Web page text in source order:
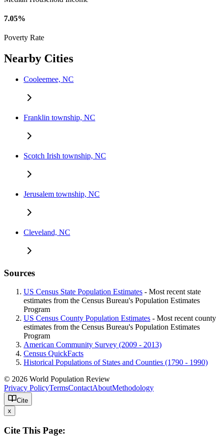
7.05%
Poverty Rate
Nearby Cities
Cooleemee, NC
Franklin township, NC
Scotch Irish township, NC
Jerusalem township, NC
Cleveland, NC
Sources
US Census State Population Estimates - Most recent state
estimates from the Census Bureau's Population Estimates
Program
US Census County Population Estimates - Most recent county
estimates from the Census Bureau's Population Estimates
Program
American Community Survey (2009 - 2013)
Census QuickFacts
Historical Populations of States and Counties (1790 - 1990)
© 2026 World Population Review
Privacy PolicyTermsContactAboutMethodology
Cite
x
Cite This Page: